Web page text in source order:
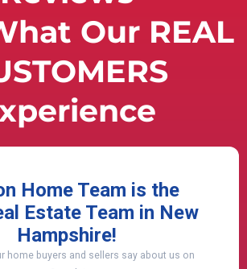
Our REAL